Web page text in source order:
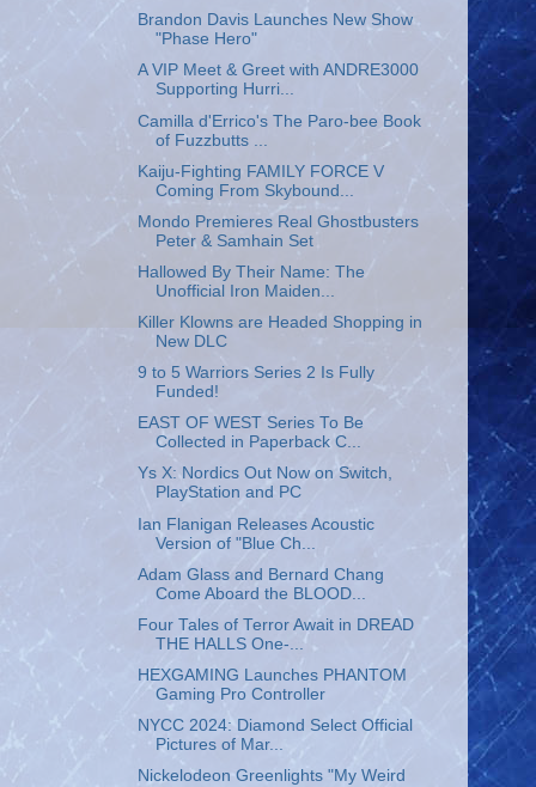
Brandon Davis Launches New Show
"Phase Hero"
A VIP Meet & Greet with ANDRE3000
Supporting Hurri...
Camilla d'Errico's The Paro-bee Book
of Fuzzbutts ...
Kaiju-Fighting FAMILY FORCE V
Coming From Skybound...
Mondo Premieres Real Ghostbusters
Peter & Samhain Set
Hallowed By Their Name: The
Unofficial Iron Maiden...
Killer Klowns are Headed Shopping in
New DLC
9 to 5 Warriors Series 2 Is Fully
Funded!
EAST OF WEST Series To Be
Collected in Paperback C...
Ys X: Nordics Out Now on Switch,
PlayStation and PC
Ian Flanigan Releases Acoustic
Version of "Blue Ch...
Adam Glass and Bernard Chang
Come Aboard the BLOOD...
Four Tales of Terror Await in DREAD
THE HALLS One-...
HEXGAMING Launches PHANTOM
Gaming Pro Controller
NYCC 2024: Diamond Select Official
Pictures of Mar...
Nickelodeon Greenlights "My Weird